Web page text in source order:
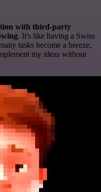
with third-party
. It's like having a Swiss
tasks become a breeze,
my ideas without